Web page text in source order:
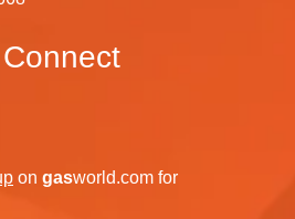
on gasworld.com for